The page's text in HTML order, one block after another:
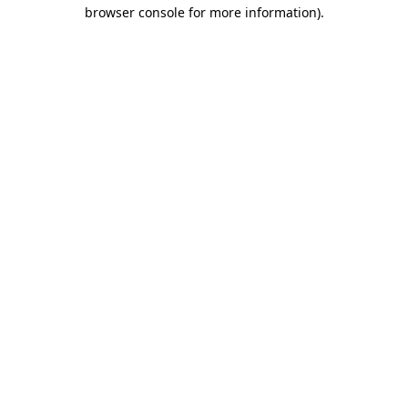
browser console for more information).